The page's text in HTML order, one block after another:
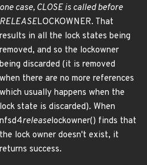
one case, CLOSE is called before
RELEASELOCKOWNER. That
results in all the lock states being
removed, and so the lockowner
being discarded (it is removed
when there are no more references
which usually happens when the
lock state is discarded). When
nfsd4releaselockowner() finds that
the lock owner doesn't exist, it
returns success.